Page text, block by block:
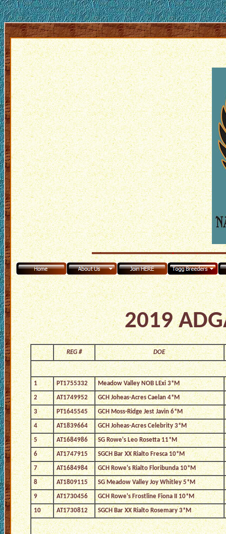
2019
REG # DOE
1 PT1755332 Meadow Valley NOB LExi 3*M
2 AT1749952 GCH Joheas-Acres Caelan 4*M
3 PT1645545 GCH Moss-Ridge Jest Javin 6*M
4 AT1839664 GCH Joheas-Acres Celebrity 3*M
5 AT1684986 SG Rowe's Leo Rosetta 11*M
6 AT1747915 SGCH Bar XX Rialto Fresca 10*M
7 AT1684984 GCH Rowe's Rialto Floribunda 10*M
8 AT1809115 SG Meadow Valley Joy Whitley 5*M
9 AT1730456 GCH Rowe's Frostline Fiona II 10*M
10 AT1730812 SGCH Bar XX Rialto Rosemary 3*M